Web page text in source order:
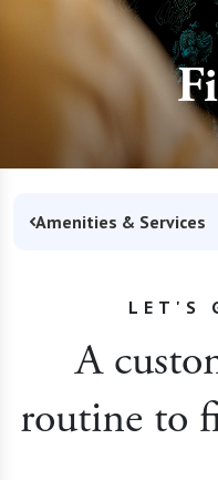
Amenities & Services
LET'S
A
routine to